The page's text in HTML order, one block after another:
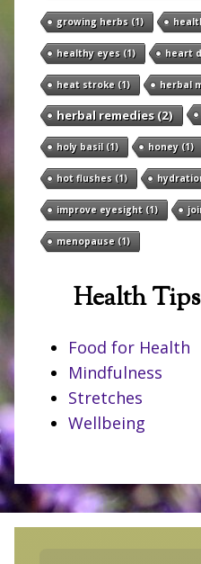
growing herbs (1)
healthy eyes (1) heart
heat stroke (1) herbal
herbal remedies(2)
holy basil(1) honey(1)
hot flushes (1)
improve eyesight (1)
menopause (1)
Health
Food for Health
Mindfulness
Stretches
Wellbeing